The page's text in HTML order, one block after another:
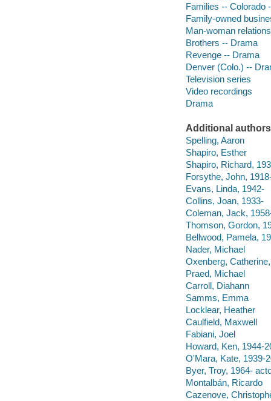
Families -- Colorado
Family-owned
Man-woman
Brothers -- Drama
Revenge -- Drama
Denver (Colo.) --
Television series
Video recordings
Drama
Additional authors
Spelling, Aaron
Shapiro, Esther
Shapiro, Richard,
Forsythe, John,
Evans, Linda, 1942-
Collins, Joan, 1933-
Coleman, Jack,
Thomson, Gordon,
Bellwood, Pamela,
Nader, Michael
Oxenberg,
Praed, Michael
Carroll, Diahann
Samms, Emma
Locklear, Heather
Caulfield, Maxwell
Fabiani, Joel
Howard, Ken, 1944-
O'Mara, Kate, 1939-
Byer, Troy, 1964-
Montalbán, Ricardo
Cazenove,